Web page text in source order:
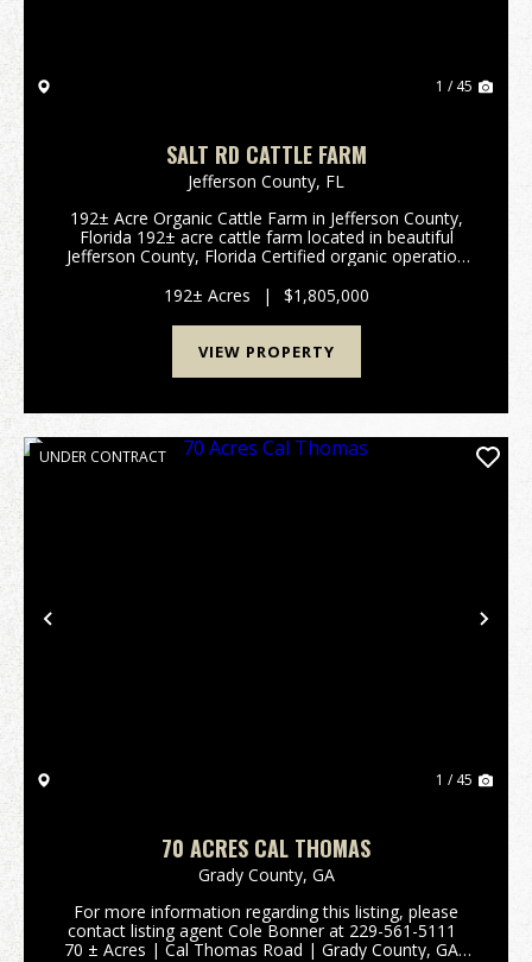
1 / 45
SALT RD CATTLE FARM
Jefferson County, FL
192± Acre Organic Cattle Farm in Jefferson County,
Florida 192± acre cattle farm located in beautiful
Jefferson County, Florida Certified organic operation
192± Acres | $1,805,000
VIEW PROPERTY
Previous
UNDER CONTRACT
1 / 45
70 ACRES CAL THOMAS
Grady County, GA
For more information regarding this listing, please
contact listing agent Cole Bonner at 229-561-5111
70 ± Acres | Cal Thomas Road | Grady County, GA